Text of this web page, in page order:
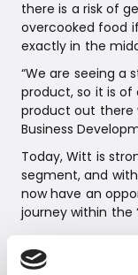
there is a risk of
overcooked food
exactly in the
“We are seeing a
product, so it is
product out there
Business
Today, Witt is
segment, and
now have an
journey within the